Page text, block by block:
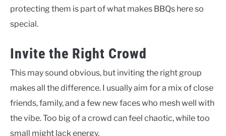
protecting them is part of what makes BBQs here so
special.
Invite the Right Crowd
This may sound obvious, but inviting the right group
makes all the difference. I usually aim for a mix of close
friends, family, and a few new faces who mesh well with
the vibe. Too big of a crowd can feel chaotic, while too
small might lack energy.